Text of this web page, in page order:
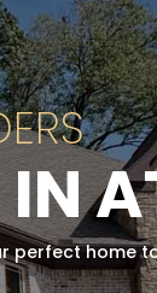
perfect